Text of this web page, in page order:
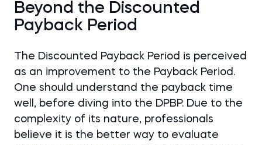
Beyond the Discounted
Payback Period
The Discounted Payback Period is perceived
as an improvement to the Payback Period.
One should understand the payback time
well, before diving into the DPBP. Due to the
complexity of its nature, professionals
believe it is the better way to evaluate